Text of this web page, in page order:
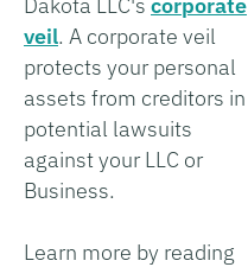
veil. A corporate veil
protects your personal
assets from creditors in
potential lawsuits
against your LLC or
Business.
Learn more by reading